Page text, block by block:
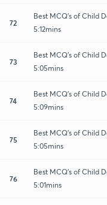
72
Best MCQ's of Child
5:12mins
73
Best MCQ's of Child
5:05mins
74
Best MCQ's of Child
5:09mins
75
Best MCQ's of Child
5:05mins
76
Best MCQ's of Child
5:01mins